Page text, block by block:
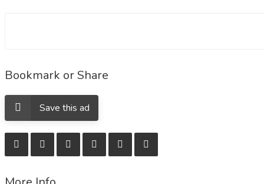
Bookmark or Share
Save this ad